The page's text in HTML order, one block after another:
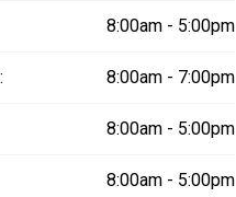
8:00am - 5:00pm
8:00am - 7:00pm
8:00am - 5:00pm
8:00am - 5:00pm